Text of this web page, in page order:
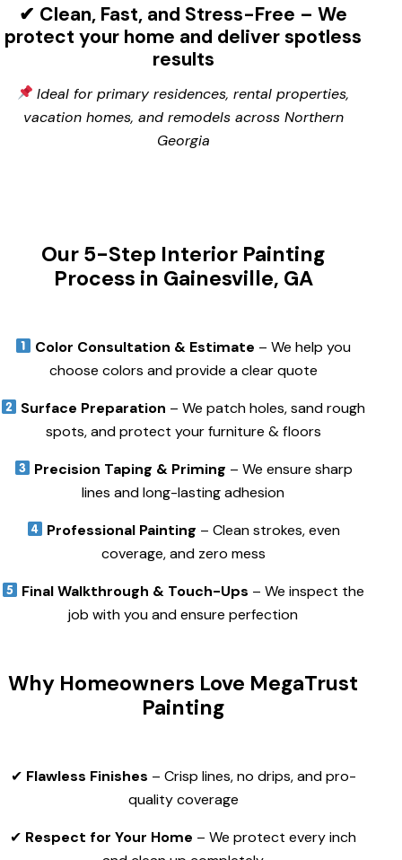
✔ Clean, Fast, and Stress-Free – We
protect your home and deliver spotless
results
Ideal for primary residences, rental properties,
vacation homes, and remodels across Northern
Georgia
Our 5-Step Interior Painting
Process in Gainesville, GA
Color Consultation & Estimate – We help you
choose colors and provide a clear quote
Surface Preparation – We patch holes, sand rough
spots, and protect your furniture & floors
Precision Taping & Priming – We ensure sharp
lines and long-lasting adhesion
Professional Painting – Clean strokes, even
coverage, and zero mess
Final Walkthrough & Touch-Ups – We inspect the
job with you and ensure perfection
Why Homeowners Love MegaTrust
Painting
✔ Flawless Finishes – Crisp lines, no drips, and pro-
quality coverage
✔ Respect for Your Home – We protect every inch